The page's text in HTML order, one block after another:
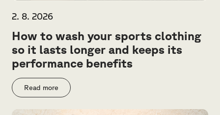
2. 8. 2026
How to wash your sports clothing
so it lasts longer and keeps its
performance benefits
Read more